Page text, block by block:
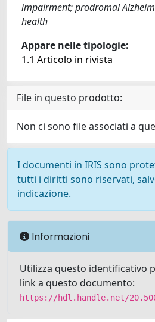
impairment; prodromal
health
Appare nelle tipologie:
1.1 Articolo in rivista
File in questo prodotto:
Non ci sono file associati a
I documenti in IRIS sono
tutti i diritti sono riservati,
indicazione.
Informazioni
Utilizza questo identificativo
link a questo documento:
https://hdl.handle.net/